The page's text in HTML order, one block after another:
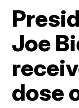
Joe
dose